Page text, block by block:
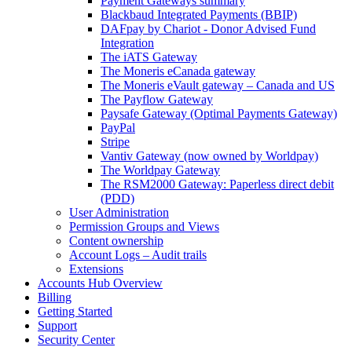
Blackbaud Integrated Payments (BBIP)
DAFpay by Chariot - Donor Advised Fund
Integration
The iATS Gateway
The Moneris eCanada gateway
The Moneris eVault gateway – Canada and US
The Payflow Gateway
Paysafe Gateway (Optimal Payments Gateway)
PayPal
Stripe
Vantiv Gateway (now owned by Worldpay)
The Worldpay Gateway
The RSM2000 Gateway: Paperless direct debit
(PDD)
User Administration
Permission Groups and Views
Content ownership
Account Logs – Audit trails
Extensions
Accounts Hub Overview
Billing
Getting Started
Support
Security Center